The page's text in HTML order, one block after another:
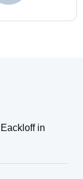
in